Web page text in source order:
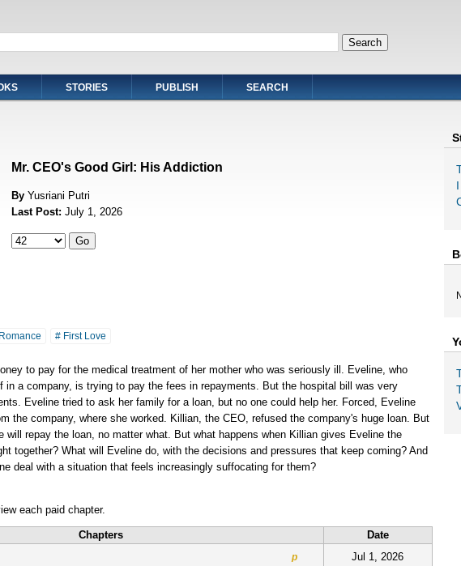
STORIES PUBLISH SEARCH
Mr. CEO's Good Girl: His Addiction
By Yusriani Putri
Last Post: July 1, 2026
# First Love
to pay for the medical treatment of her mother who was seriously ill. Eveline, who
in a company, is trying to pay the fees in repayments. But the hospital bill was very
Eveline tried to ask her family for a loan, but no one could help her. Forced, Eveline
the company, where she worked. Killian, the CEO, refused the company's huge loan. But
will repay the loan, no matter what. But what happens when Killian gives Eveline the
together? What will Eveline do, with the decisions and pressures that keep coming? And
deal with a situation that feels increasingly suffocating for them?
each paid chapter.
Chapters
Date
p Jul 1, 2026